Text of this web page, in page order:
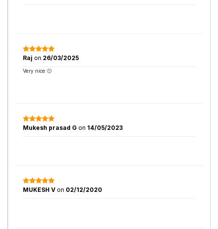
Raj on 26/03/2025
Very nice 🙂
Mukesh prasad G on 14/05/2023
MUKESH V on 02/12/2020